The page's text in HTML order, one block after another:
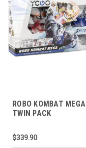
ROBO KOMBAT MEGA
TWIN PACK
$339.90